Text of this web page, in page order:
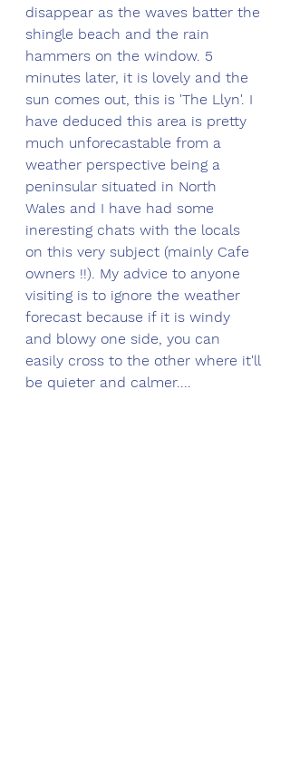
disappear as the waves batter the
shingle beach and the rain
hammers on the window. 5
minutes later, it is lovely and the
sun comes out, this is 'The Llyn'. I
have deduced this area is pretty
much unforecastable from a
weather perspective being a
peninsular situated in North
Wales and I have had some
ineresting chats with the locals
on this very subject (mainly Cafe
owners !!). My advice to anyone
visiting is to ignore the weather
forecast because if it is windy
and blowy one side, you can
easily cross to the other where it'll
be quieter and calmer....